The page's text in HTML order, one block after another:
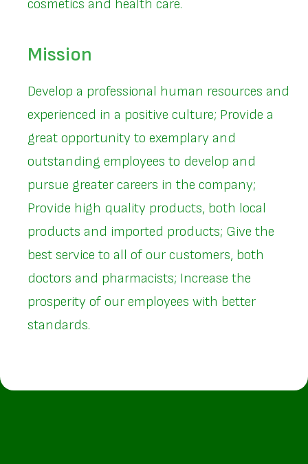
cosmetics and health care.
Mission
Develop a professional human resources and
experienced in a positive culture; Provide a
great opportunity to exemplary and
outstanding employees to develop and
pursue greater careers in the company;
Provide high quality products, both local
products and imported products; Give the
best service to all of our customers, both
doctors and pharmacists; Increase the
prosperity of our employees with better
standards.